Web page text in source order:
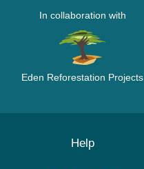
In collaboration with
Eden Reforestation Projects
Help